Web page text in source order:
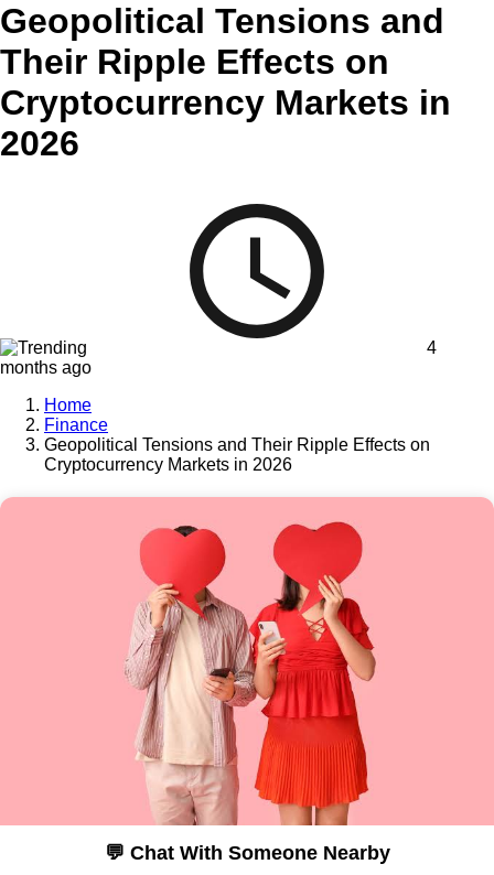
Geopolitical Tensions and
Their Ripple Effects on
Cryptocurrency Markets in
2026
4
months ago
Home
Finance
Geopolitical Tensions and Their Ripple Effects on
Cryptocurrency Markets in 2026
💬 Chat With Someone Nearby